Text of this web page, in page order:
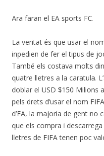
Ara faran el EA sports FC.
La veritat és que usar el
inpedien de fer el tipus de
També els costava molts
quatre lletres a la caratula.
doblar el USD $150 Milions
pels drets d’usar el nom
d’EA, la majoria de gent no
que els compra i
lletres de FIFA tenen poc